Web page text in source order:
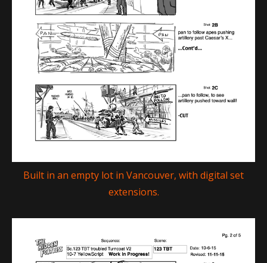
Built in an empty lot in Vancouver, with digital set
extensions.